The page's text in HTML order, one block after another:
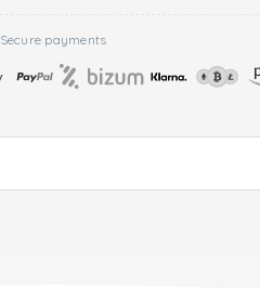
Secure payments